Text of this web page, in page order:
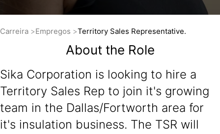
Carreira Empregos Territory Sales Representative.
About the Role
Sika Corporation is looking to hire a
Territory Sales Rep to join it's growing
team in the Dallas/Fortworth area for
it's insulation business. The TSR will